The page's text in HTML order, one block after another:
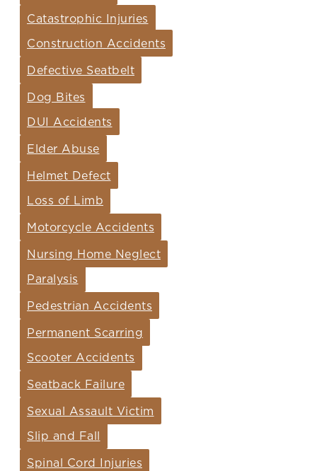
Catastrophic Injuries
Construction Accidents
Defective Seatbelt
Dog Bites
DUI Accidents
Elder Abuse
Helmet Defect
Loss of Limb
Motorcycle Accidents
Nursing Home Neglect
Paralysis
Pedestrian Accidents
Permanent Scarring
Scooter Accidents
Seatback Failure
Sexual Assault Victim
Slip and Fall
Spinal Cord Injuries